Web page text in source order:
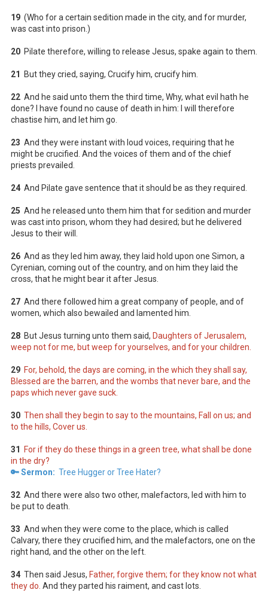
19 (Who for a certain sedition made in the city, and for murder,
was cast into prison.)
20 Pilate therefore, willing to release Jesus, spake again to them.
21 But they cried, saying, Crucify him, crucify him.
22 And he said unto them the third time, Why, what evil hath he
done? I have found no cause of death in him: I will therefore
chastise him, and let him go.
23 And they were instant with loud voices, requiring that he
might be crucified. And the voices of them and of the chief
priests prevailed.
24 And Pilate gave sentence that it should be as they required.
25 And he released unto them him that for sedition and murder
was cast into prison, whom they had desired; but he delivered
Jesus to their will.
26 And as they led him away, they laid hold upon one Simon, a
Cyrenian, coming out of the country, and on him they laid the
cross, that he might bear it after Jesus.
27 And there followed him a great company of people, and of
women, which also bewailed and lamented him.
28 But Jesus turning unto them said, Daughters of Jerusalem,
weep not for me, but weep for yourselves, and for your children.
29 For, behold, the days are coming, in the which they shall say,
Blessed are the barren, and the wombs that never bare, and the
paps which never gave suck.
30 Then shall they begin to say to the mountains, Fall on us; and
to the hills, Cover us.
31
For if they do these things in a green tree, what shall be done
in the dry?
🔑 Sermon: Tree Hugger or Tree Hater?
32 And there were also two other, malefactors, led with him to
be put to death.
33 And when they were come to the place, which is called
Calvary, there they crucified him, and the malefactors, one on the
right hand, and the other on the left.
34 Then said Jesus, Father, forgive them; for they know not what
they do. And they parted his raiment, and cast lots.